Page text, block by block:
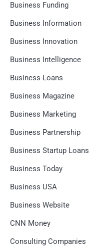
Business Funding
Business Information
Business Innovation
Business Intelligence
Business Loans
Business Magazine
Business Marketing
Business Partnership
Business Startup Loans
Business Today
Business USA
Business Website
CNN Money
Consulting Companies